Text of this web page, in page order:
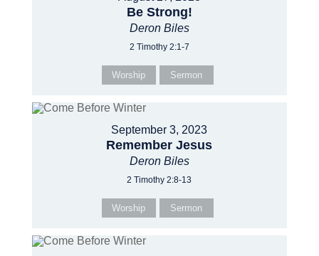
Be Strong!
Deron Biles
2 Timothy 2:1-7
Worship Sermon
September 3, 2023
Remember Jesus
Deron Biles
2 Timothy 2:8-13
Worship Sermon